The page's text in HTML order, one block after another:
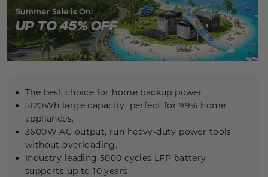
The best choice for home backup power.
5120Wh large capacity, perfect for 99% home
appliances.
3600W AC output, run heavy-duty power tools
without overloading.
Industry leading 5000 cycles LFP battery
supports up to 10 years.